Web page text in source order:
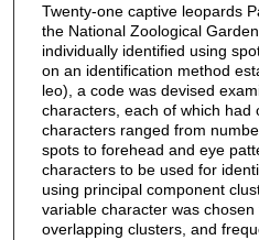
Twenty‐one captive leopards
the National Zoological
individually identified using
on an identification method
leo), a code was devised
characters, each of which had
characters ranged from
spots to forehead and eye
characters to be used for
using principal component
variable character was
overlapping clusters, and